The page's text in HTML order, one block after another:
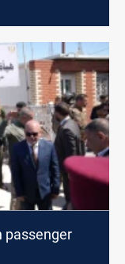
passenger